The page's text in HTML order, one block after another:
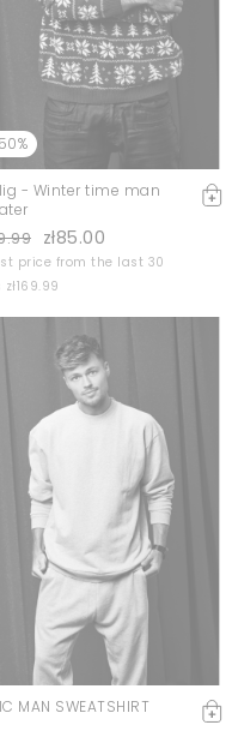
- Winter time man
zł85.00
price from the last 30
MAN SWEATSHIRT